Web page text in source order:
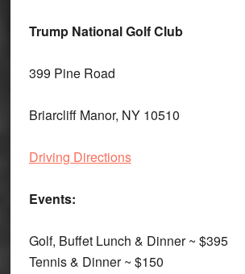
Trump National Golf Club
399 Pine Road
Briarcliff Manor, NY 10510
Driving Directions
Events:
Golf, Buffet Lunch & Dinner ~ $395
Tennis & Dinner ~ $150